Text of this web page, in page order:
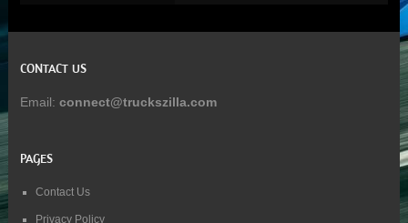
CONTACT US
Email: connect@truckszilla.com
PAGES
Contact Us
Privacy Policy